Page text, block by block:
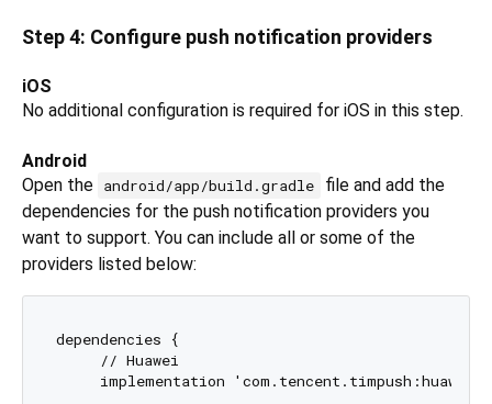
Step 4: Configure push notification providers
iOS
No additional configuration is required for iOS in this step.
Android
Open the android/app/build.gradle
file and add the
dependencies for the push notification providers you
want to support. You can include all or some of the
providers listed below:
dependencies {
     // Huawei
implementation